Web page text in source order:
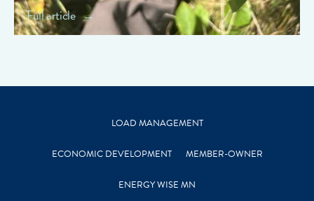
Full article
LOAD MANAGEMENT
ECONOMIC DEVELOPMENT MEMBER-OWNER
ENERGY WISE MN